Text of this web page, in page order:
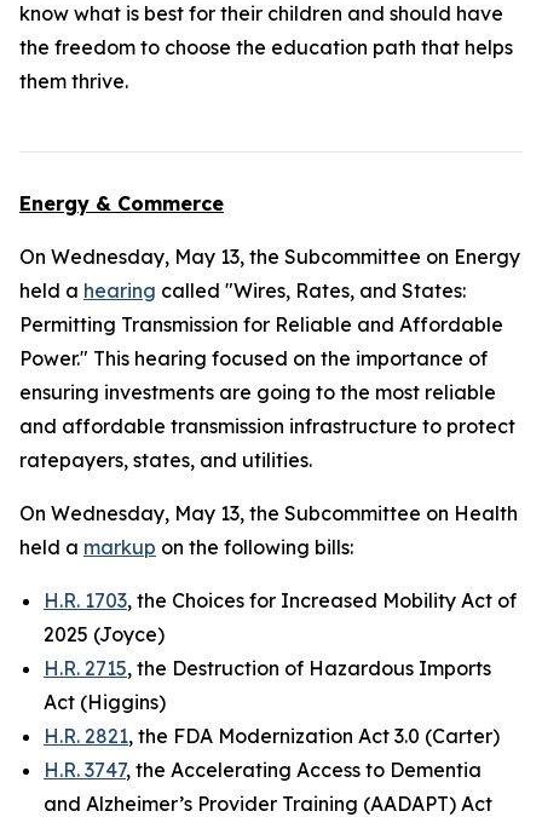
know what is best for their children and should have
the freedom to choose the education path that helps
them thrive.
Energy & Commerce
On Wednesday, May 13, the Subcommittee on Energy
held a hearing called "Wires, Rates, and States:
Permitting Transmission for Reliable and Affordable
Power." This hearing focused on the importance of
ensuring investments are going to the most reliable
and affordable transmission infrastructure to protect
ratepayers, states, and utilities.
On Wednesday, May 13, the Subcommittee on Health
held a markup on the following bills:
H.R. 1703, the Choices for Increased Mobility Act of
2025 (Joyce)
H.R. 2715, the Destruction of Hazardous Imports
Act (Higgins)
H.R. 2821, the FDA Modernization Act 3.0 (Carter)
H.R. 3747, the Accelerating Access to Dementia
and Alzheimer’s Provider Training (AADAPT) Act